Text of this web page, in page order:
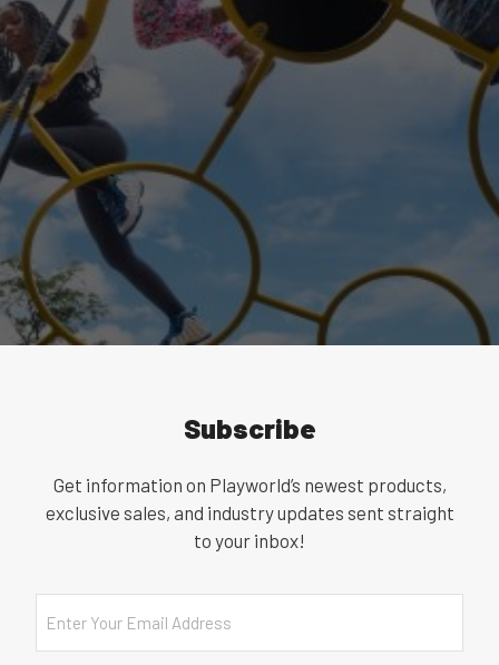
Subscribe
Get information on Playworld’s newest products,
exclusive sales, and industry updates sent straight
to your inbox!
Email